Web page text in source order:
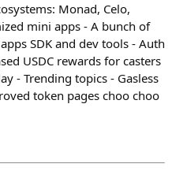
Monad, Celo,
mini apps - A bunch of
SDK and dev tools - Auth
USDC rewards for casters
- Trending topics - Gasless
token pages choo choo